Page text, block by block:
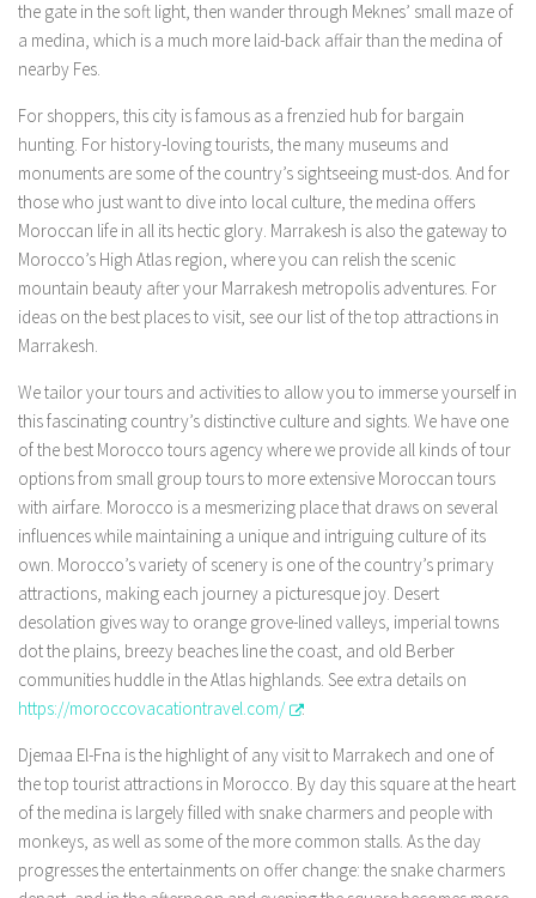
the gate in the soft light, then wander through Meknes’ small maze of
a medina, which is a much more laid-back affair than the medina of
nearby Fes.
For shoppers, this city is famous as a frenzied hub for bargain
hunting. For history-loving tourists, the many museums and
monuments are some of the country’s sightseeing must-dos. And for
those who just want to dive into local culture, the medina offers
Moroccan life in all its hectic glory. Marrakesh is also the gateway to
Morocco’s High Atlas region, where you can relish the scenic
mountain beauty after your Marrakesh metropolis adventures. For
ideas on the best places to visit, see our list of the top attractions in
Marrakesh.
We tailor your tours and activities to allow you to immerse yourself in
this fascinating country’s distinctive culture and sights. We have one
of the best Morocco tours agency where we provide all kinds of tour
options from small group tours to more extensive Moroccan tours
with airfare. Morocco is a mesmerizing place that draws on several
influences while maintaining a unique and intriguing culture of its
own. Morocco’s variety of scenery is one of the country’s primary
attractions, making each journey a picturesque joy. Desert
desolation gives way to orange grove-lined valleys, imperial towns
dot the plains, breezy beaches line the coast, and old Berber
communities huddle in the Atlas highlands. See extra details on
https://moroccovacationtravel.com/
.
Djemaa El-Fna is the highlight of any visit to Marrakech and one of
the top tourist attractions in Morocco. By day this square at the heart
of the medina is largely filled with snake charmers and people with
monkeys, as well as some of the more common stalls. As the day
progresses the entertainments on offer change: the snake charmers